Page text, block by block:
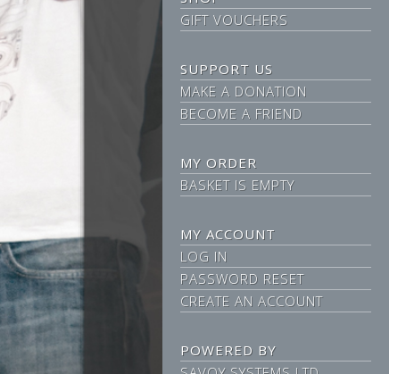
GIFT VOUCHERS
SUPPORT US
MAKE A DONATION
BECOME A FRIEND
MY ORDER
BASKET IS EMPTY
MY ACCOUNT
LOG IN
PASSWORD RESET
CREATE AN ACCOUNT
POWERED BY